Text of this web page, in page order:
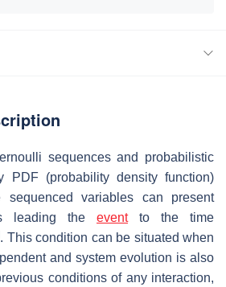
sequences and probabilistic
PDF (probability density function)
sequenced variables can present
leading the eventto the time
. This condition can be situated when
and system evolution is also
conditions of any interaction,